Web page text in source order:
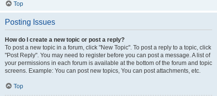
Top
Posting Issues
How do I create a new topic or post a reply?
To post a new topic in a forum, click "New Topic". To post a reply to a topic, click
"Post Reply". You may need to register before you can post a message. A list of
your permissions in each forum is available at the bottom of the forum and topic
screens. Example: You can post new topics, You can post attachments, etc.
Top